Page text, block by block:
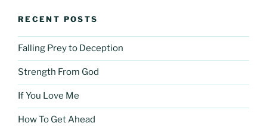
RECENT POSTS
Falling Prey to Deception
Strength From God
If You Love Me
How To Get Ahead